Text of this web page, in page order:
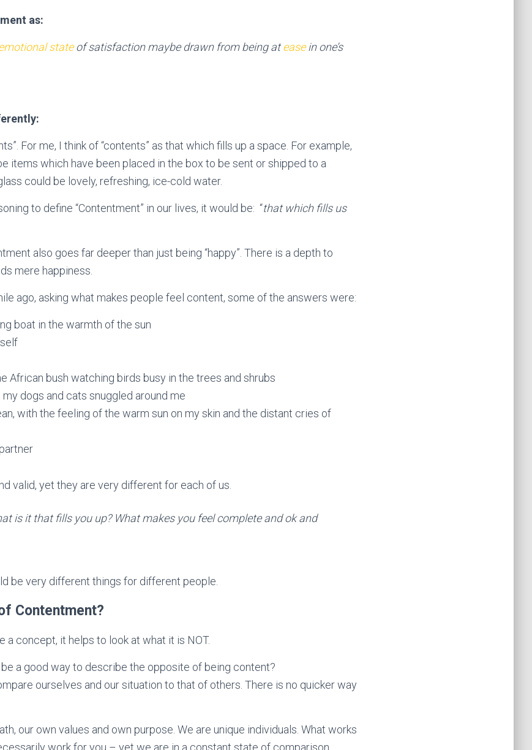
as:
stateof satisfaction maybe drawn from being ateasein one’s
For me, I think of “contents” as that which fills up a space. For example,
items which have been placed in the box to be sent or shipped to a
could be lovely, refreshing, ice-cold water.
to define “Contentment” in our lives, it would be: “that which fills us
also goes far deeper than just being “happy”. There is a depth to
mere happiness.
ago, asking what makes people feel content, some of the answers were:
boat in the warmth of the sun
African bush watching birds busy in the trees and shrubs
dogs and cats snuggled around me
with the feeling of the warm sun on my skin and the distant cries of
valid, yet they are very different for each of us.
is it that fills you up? What makes you feel complete and ok and
be very different things for different people.
Contentment?
a concept, it helps to look at what it is NOT.
be a good way to describe the opposite of being content?
ourselves and our situation to that of others. There is no quicker way
our own values and own purpose. We are unique individuals. What works
work for you – yet we are in a constant state of comparison.